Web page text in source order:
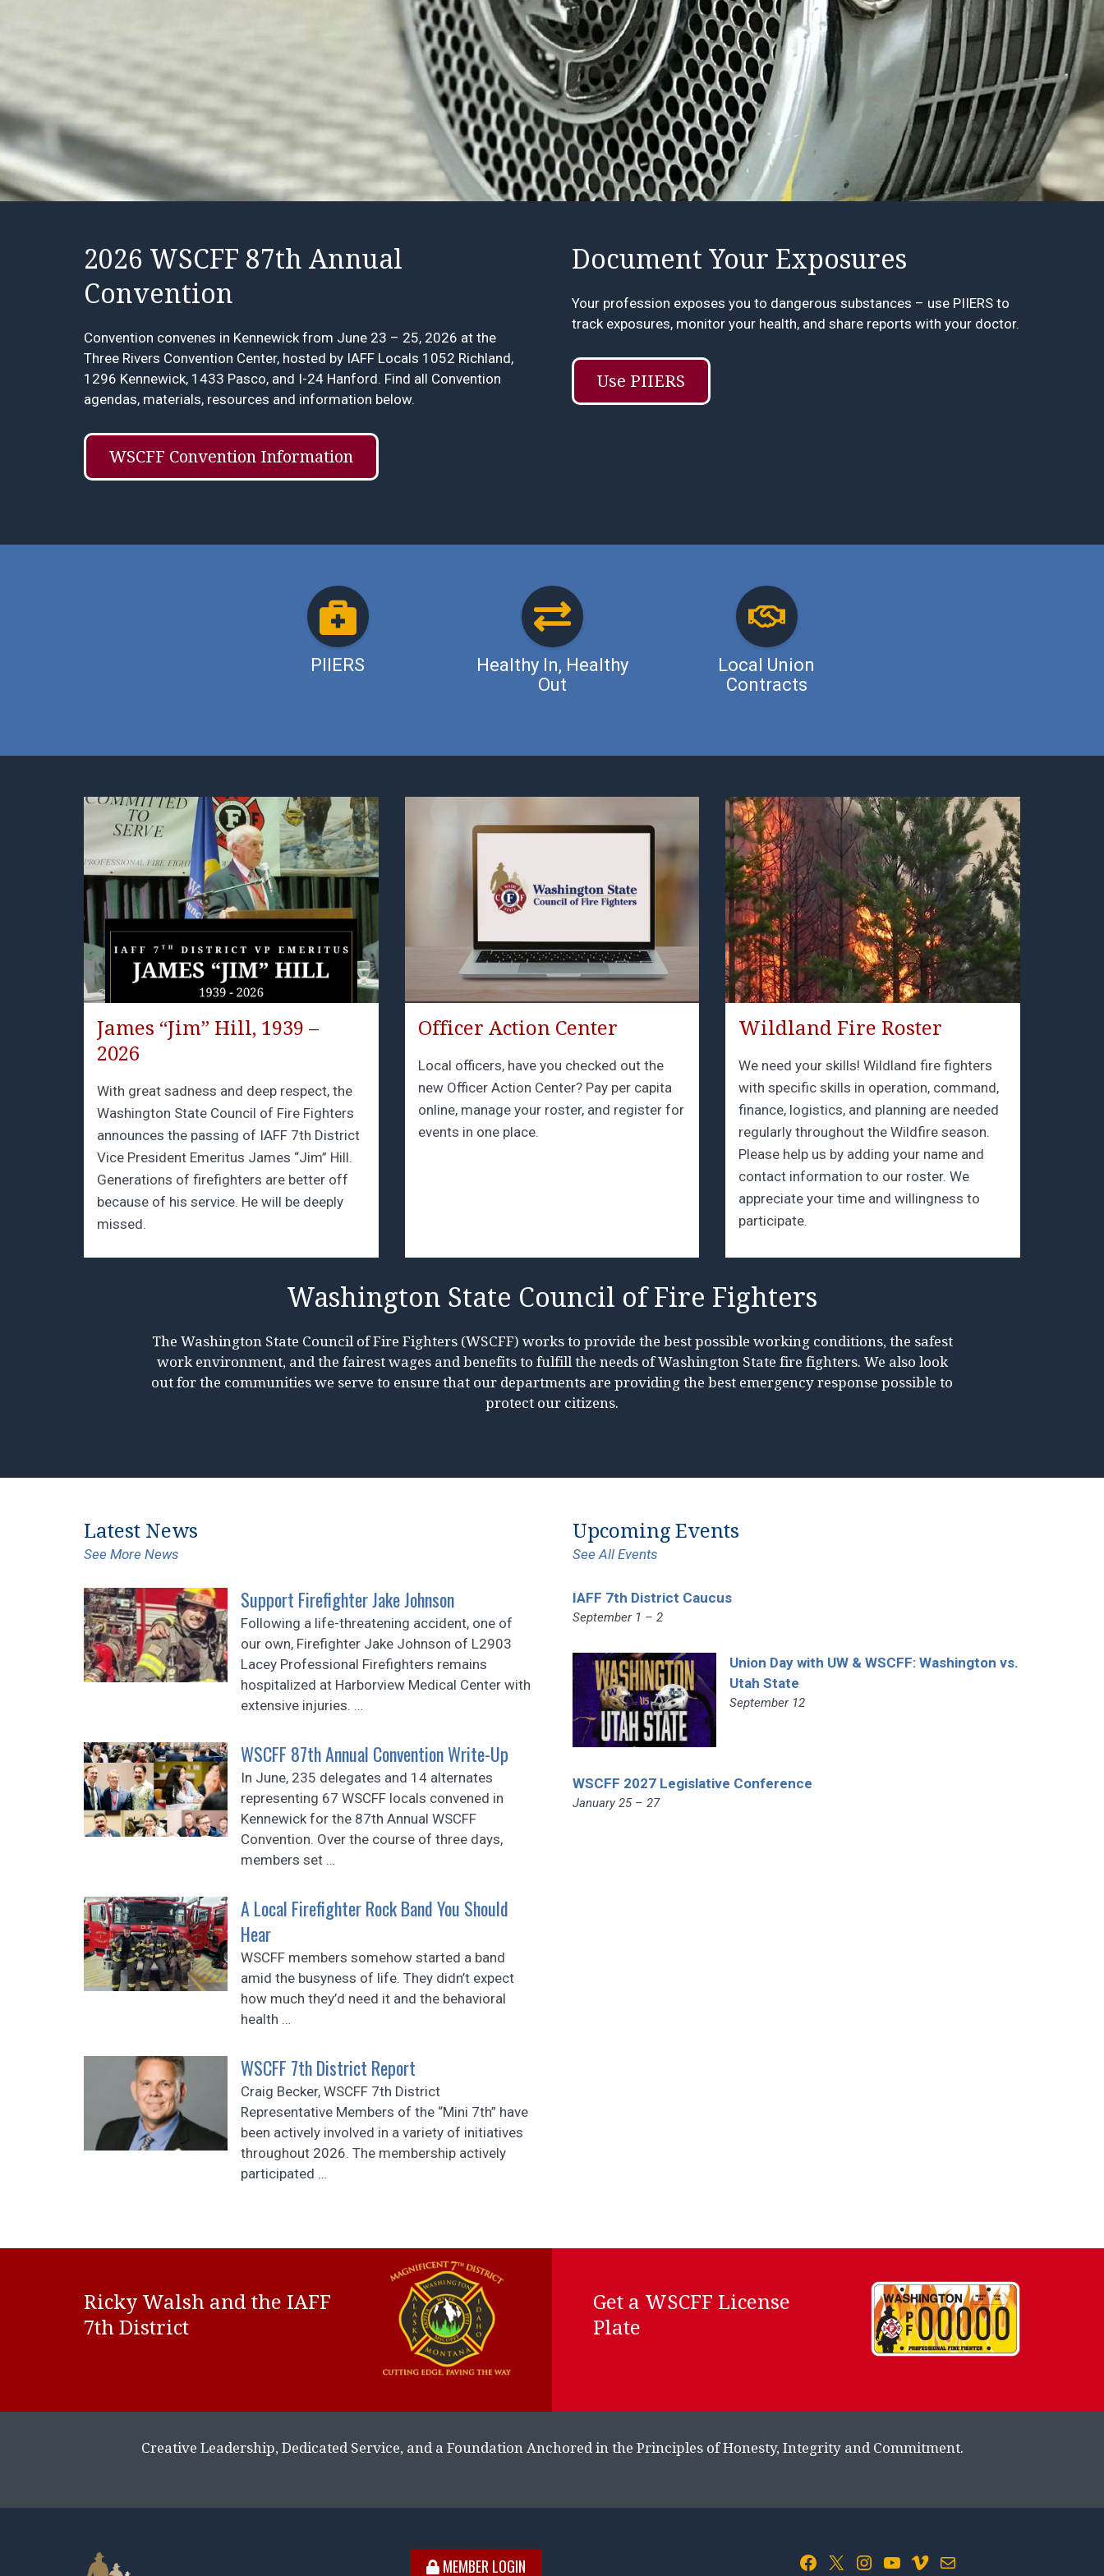
2026 WSCFF 87th Annual
Convention
Convention convenes in Kennewick from June 23 – 25, 2026 at the
Three Rivers Convention Center, hosted by IAFF Locals 1052 Richland,
1296 Kennewick, 1433 Pasco, and I-24 Hanford. Find all Convention
agendas, materials, resources and information below.
WSCFF Convention Information
Document Your Exposures
Your profession exposes you to dangerous substances – use PIIERS to
track exposures, monitor your health, and share reports with your doctor.
Use PIIERS
PIIERS
Healthy In, Healthy
Out
Local Union
Contracts
James “Jim” Hill, 1939 –
2026
With great sadness and deep respect, the
Washington State Council of Fire Fighters
announces the passing of IAFF 7th District
Vice President Emeritus James “Jim” Hill.
Generations of firefighters are better off
because of his service. He will be deeply
missed.
Officer Action Center
Local officers, have you checked out the
new Officer Action Center? Pay per capita
online, manage your roster, and register for
events in one place.
Wildland Fire Roster
We need your skills! Wildland fire fighters
with specific skills in operation, command,
finance, logistics, and planning are needed
regularly throughout the Wildfire season.
Please help us by adding your name and
contact information to our roster. We
appreciate your time and willingness to
participate.
Washington State Council of Fire Fighters
The Washington State Council of Fire Fighters (WSCFF) works to provide the best possible working conditions, the safest
work environment, and the fairest wages and benefits to fulfill the needs of Washington State fire fighters. We also look
out for the communities we serve to ensure that our departments are providing the best emergency response possible to
protect our citizens.
Latest News
See More News
Support Firefighter Jake Johnson
Following a life-threatening accident, one of
our own, Firefighter Jake Johnson of L2903
Lacey Professional Firefighters remains
hospitalized at Harborview Medical Center with
extensive injuries. …
WSCFF 87th Annual Convention Write-Up
In June, 235 delegates and 14 alternates
representing 67 WSCFF locals convened in
Kennewick for the 87th Annual WSCFF
Convention. Over the course of three days,
members set …
A Local Firefighter Rock Band You Should
Hear
WSCFF members somehow started a band
amid the busyness of life. They didn’t expect
how much they’d need it and the behavioral
health …
WSCFF 7th District Report
Craig Becker, WSCFF 7th District
Representative Members of the “Mini 7th” have
been actively involved in a variety of initiatives
throughout 2026. The membership actively
participated …
Upcoming Events
See All Events
IAFF 7th District Caucus
September 1 – 2
Union Day with UW & WSCFF: Washington vs.
Utah State
September 12
WSCFF 2027 Legislative Conference
January 25 – 27
Ricky Walsh and the IAFF
7th District
Get a WSCFF License
Plate
Creative Leadership, Dedicated Service, and a Foundation Anchored in the Principles of Honesty, Integrity and Commitment.
MEMBER LOGIN Facebook X Instagram YouTube Vimeo Mail